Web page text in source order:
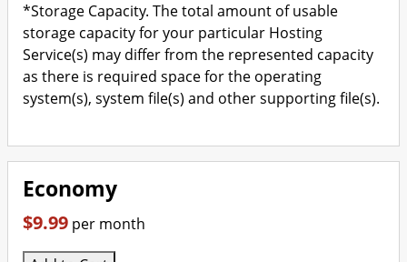
*Storage Capacity. The total amount of usable
storage capacity for your particular Hosting
Service(s) may differ from the represented capacity
as there is required space for the operating
system(s), system file(s) and other supporting file(s).
Economy
$9.99 per month